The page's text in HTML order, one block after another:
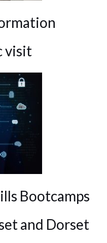
visit
Bootcamps
and Dorset